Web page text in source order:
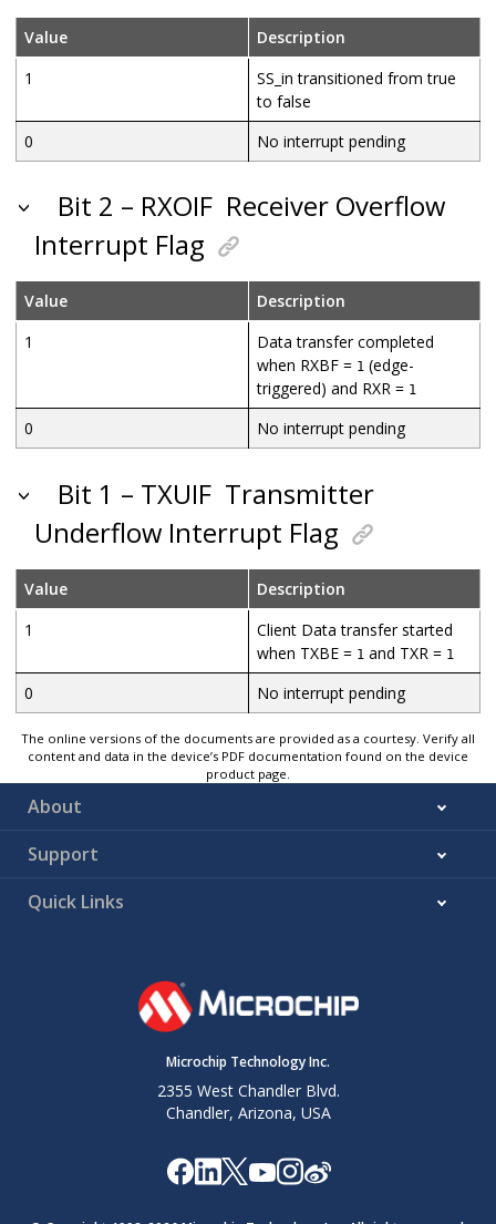
Value
Description
1
SS_in transitioned from true
to false
0
No interrupt pending
Bit 2 – RXOIF Receiver Overflow
Interrupt Flag
Value
Description
1
Data transfer completed
when RXBF = 1 (edge-
triggered) and RXR = 1
0 No interrupt pending
Bit 1 – TXUIF Transmitter
Underflow Interrupt Flag
Value
Description
1
Client Data transfer started
when TXBE = 1 and TXR = 1
0 No interrupt pending
The online versions of the documents are provided as a courtesy. Verify all
content and data in the device’s PDF documentation found on the device
product page.
About
Support
Quick Links
Microchip Technology Inc.
2355 West Chandler Blvd.
Chandler, Arizona, USA